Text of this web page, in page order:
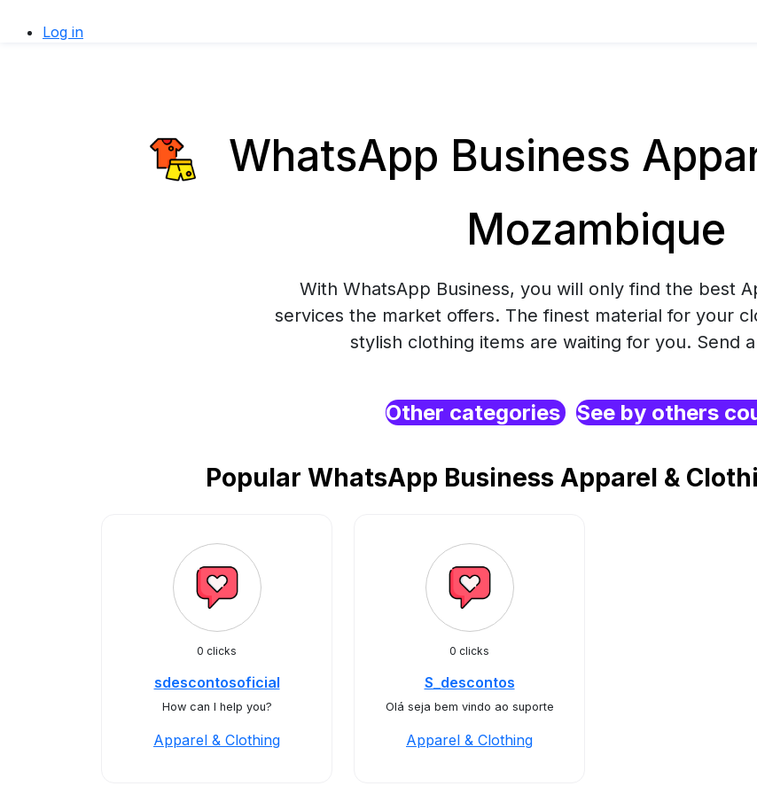
Log in
WhatsApp Business
Mozambique
With WhatsApp Business, you will only find the best
services the market offers. The finest material for your
stylish clothing items are waiting for you. Send
Other categories See by others
Popular WhatsApp Business Apparel &
0 clicks
sdescontosoficial
How can I help you?
Apparel & Clothing
0 clicks
S_descontos
Olá seja bem vindo ao suporte
Apparel & Clothing